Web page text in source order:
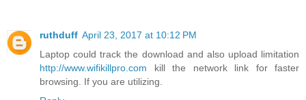
ruthduff April 23, 2017 at 10:12 PM
Laptop could track the download and also upload limitation
http://www.wifikillpro.com kill the network link for faster
browsing. If you are utilizing.